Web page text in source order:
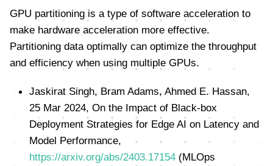
GPU partitioning is a type of software acceleration to
make hardware acceleration more effective.
Partitioning data optimally can optimize the throughput
and efficiency when using multiple GPUs.
Jaskirat Singh, Bram Adams, Ahmed E. Hassan,
25 Mar 2024, On the Impact of Black-box
Deployment Strategies for Edge AI on Latency and
Model Performance,
https://arxiv.org/abs/2403.17154 (MLOps